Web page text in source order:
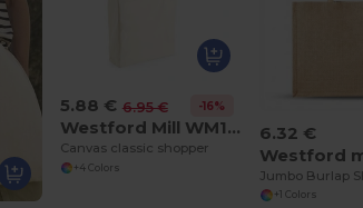
5.88 € 6.95 € -16%
Westford Mill WM108
Canvas classic shopper
+4 Colors
6.32 €
+1 Colors